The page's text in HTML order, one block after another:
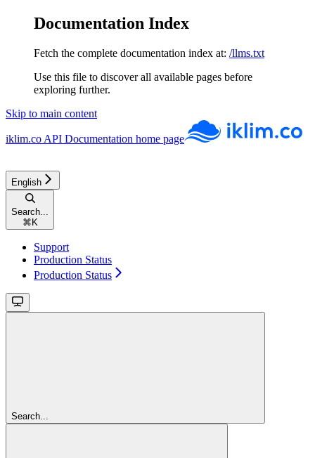
Documentation Index
Fetch the complete documentation index at: /llms.txt
Use this file to discover all available pages before
exploring further.
Skip to main content
iklim.co API Documentation home page
English
Search...
⌘ K
Support
Production Status
Production Status
Search...